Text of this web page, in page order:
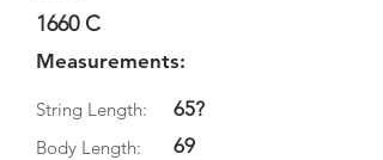
1660 C
Measurements:
String Length:
Body Length:
65?
69